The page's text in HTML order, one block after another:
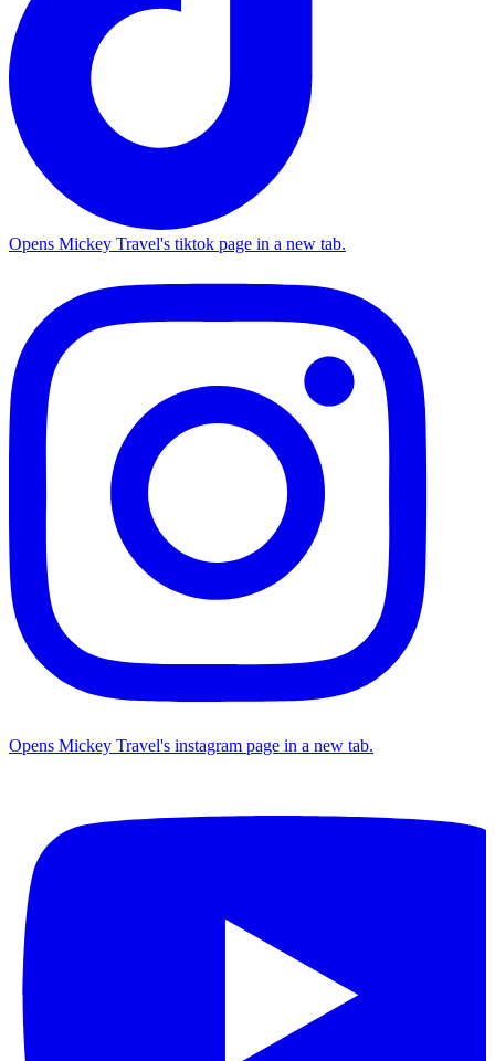
Opens Mickey Travel's tiktok page in a new tab.
Opens Mickey Travel's instagram page in a new tab.